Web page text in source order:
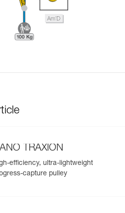
TRAXION
efficiency, ultra-lightweight
capture pulley